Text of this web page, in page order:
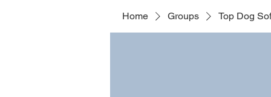
Home Groups Top Dog